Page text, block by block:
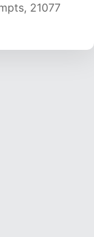
21077